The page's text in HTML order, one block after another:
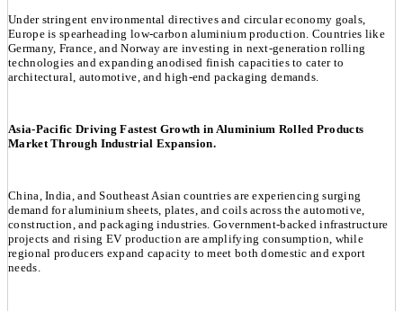
Under stringent environmental directives and circular economy goals,
Europe is spearheading low-carbon aluminium production. Countries like
Germany, France, and Norway are investing in next-generation rolling
technologies and expanding anodised finish capacities to cater to
architectural, automotive, and high-end packaging demands.
Asia-Pacific Driving Fastest Growth in Aluminium Rolled Products
Market Through Industrial Expansion.
China, India, and Southeast Asian countries are experiencing surging
demand for aluminium sheets, plates, and coils across the automotive,
construction, and packaging industries. Government-backed infrastructure
projects and rising EV production are amplifying consumption, while
regional producers expand capacity to meet both domestic and export
needs.